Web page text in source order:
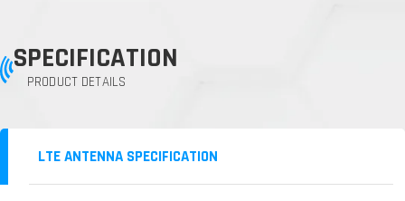
SPECIFICATION
PRODUCT DETAILS
LTE ANTENNA SPECIFICATION